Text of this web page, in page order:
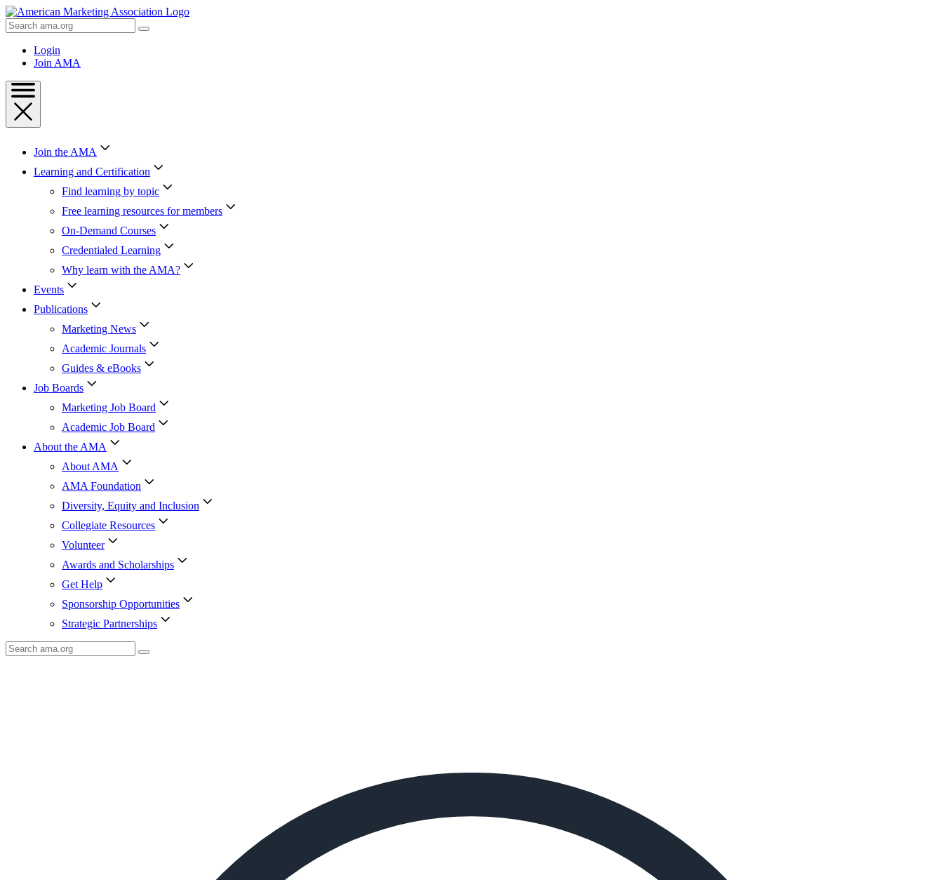
Skip
to
Content
Skip
Search
AMA
Login
Join AMA
Join the AMA
Learning and Certification
Find learning by topic
Free learning resources for members
On-Demand Courses
Credentialed Learning
Why learn with the AMA?
Events
Publications
Marketing News
Academic Journals
Guides & eBooks
Job Boards
Marketing Job Board
Academic Job Board
About the AMA
About AMA
AMA Foundation
Diversity, Equity and Inclusion
Collegiate Resources
Volunteer
Awards and Scholarships
Get Help
Sponsorship Opportunities
Strategic Partnerships
Search
AMA